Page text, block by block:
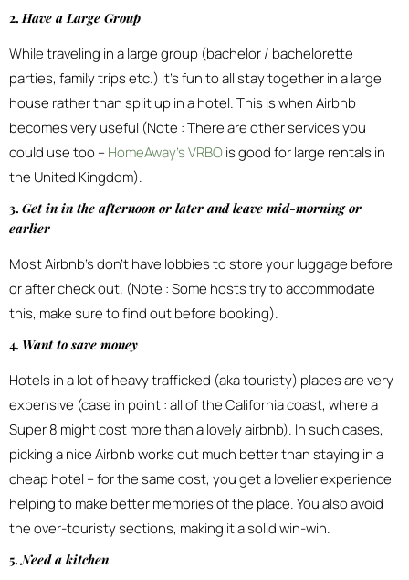
2.Have a Large Group
While traveling in a large group (bachelor / bachelorette
parties, family trips etc.) it’s fun to all stay together in a large
house rather than split up in a hotel. This is when Airbnb
becomes very useful (Note : There are other services you
could use too –HomeAway’s VRBOis good for large rentals in
the United Kingdom).
3. Get in in the afternoon or later and leave mid-morning or
earlier
Most Airbnb’s don’t have lobbies to store your luggage before
or after check out. (Note : Some hosts try to accommodate
this, make sure to find out before booking).
4. Want to save money
Hotels in a lot of heavy trafficked (aka touristy) places are very
expensive (case in point : all of the California coast, where a
Super 8 might cost more than a lovely airbnb). In such cases,
picking a nice Airbnb works out much better than staying in a
cheap hotel – for the same cost, you get a lovelier experience
helping to make better memories of the place. You also avoid
the over-touristy sections, making it a solid win-win.
5.Need a kitchen